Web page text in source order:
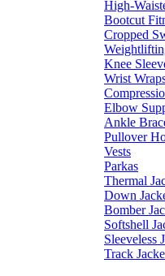
High-
Bootcut
Cropped
Knee
Wrist
Elbow
Ankle
Pullover
Vests
Parkas
Thermal
Down
Bomber
Softshell
Sleeveless
Track